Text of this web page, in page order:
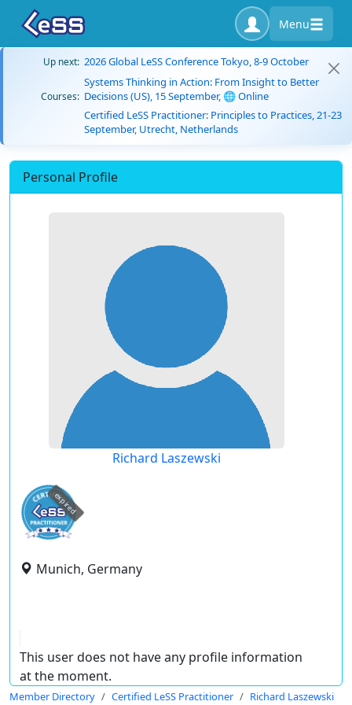
Menu
Up next: 2026 Global LeSS Conference Tokyo, 8-9 October
Courses:
Systems Thinking in Action: From Insight to Better
Decisions (US), 15 September, 🌐 Online
Certified LeSS Practitioner: Principles to Practices, 21-23
September, Utrecht, Netherlands
Personal Profile
Richard Laszewski
expired
Munich, Germany
This user does not have any profile information
at the moment.
Member Directory Certified LeSS Practitioner Richard Laszewski